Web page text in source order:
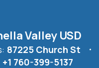
Valley USD
87225 Church St
+1 760-399-5137